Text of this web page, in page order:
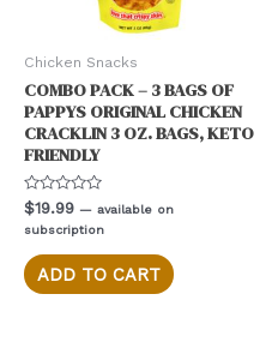
Chicken Snacks
COMBO PACK – 3 BAGS OF
PAPPYS ORIGINAL CHICKEN
CRACKLIN 3 OZ. BAGS, KETO
FRIENDLY
Rated
0
out
5
$19.99 — available on
subscription
ADD TO CART